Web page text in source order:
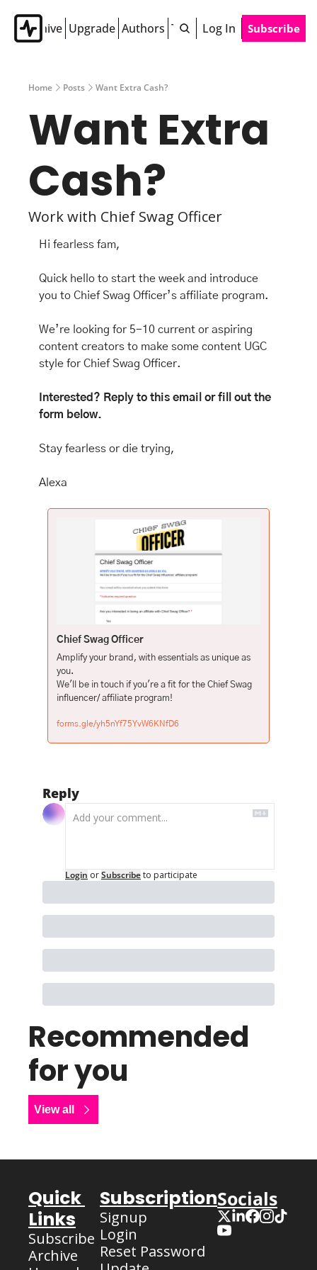
Archive Upgrade Authors Tags Log In Subscribe
Home Posts Want Extra Cash?
Want Extra
Cash?
Work with Chief Swag Officer
Hi fearless fam,
Quick hello to start the week and introduce
you to Chief Swag Officer’s affiliate program.
We’re looking for 5-10 current or aspiring
content creators to make some content UGC
style for Chief Swag Officer.
Interested? Reply to this email or fill out the
form below.
Stay fearless or die trying,
Alexa
Chief Swag Officer
Amplify your brand, with essentials as unique as
you.
We'll be in touch if you're a fit for the Chief Swag
forms.gle/yh5nYf75YvW6KNfD6
Reply
Login orSubscribeto participate
Recommended
for you
View all
Quick
Links
Subscribe
Archive
Subscription
Signup
Login
Reset Password
Socials